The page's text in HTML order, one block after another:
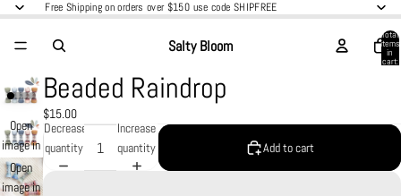
Free Shipping on orders over $150 use code SHIPFREE
Salty Bloom
Total
items
in
cart:
Open
image in
full
screen
Open
image in
Beaded Raindrop
$15.00
Decrease
quantity
Increase
quantity
Add to cart